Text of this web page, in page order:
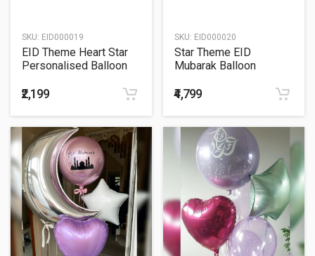
SKU: EID000019
EID Theme Heart Star
Personalised Balloon
₹2,199
SKU: EID000020
Star Theme EID
Mubarak Balloon
₹4,799